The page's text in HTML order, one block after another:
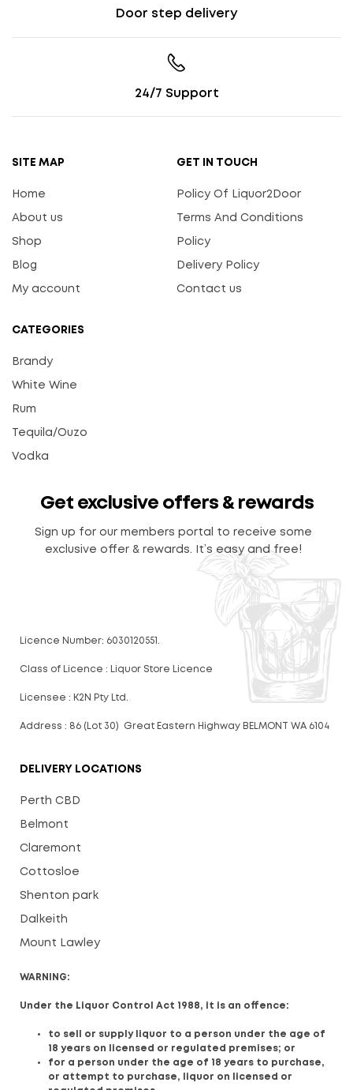
Door step delivery
24/7 Support
SITE MAP
Home
About us
Shop
Blog
My account
GET IN TOUCH
Policy Of Liquor2Door
Terms And Conditions
Policy
Delivery Policy
Contact us
CATEGORIES
Brandy
White Wine
Rum
Tequila/Ouzo
Vodka
Get exclusive offers & rewards
Sign up for our members portal to receive some
exclusive offer & rewards. It’s easy and free!
Licence Number: 6030120551.
Class of Licence : Liquor Store Licence
Licensee : K2N Pty Ltd.
Address : 86 (Lot 30) Great Eastern Highway BELMONT WA 6104
DELIVERY LOCATIONS
Perth CBD
Belmont
Claremont
Cottosloe
Shenton park
Dalkeith
Mount Lawley
WARNING:
Under the Liquor Control Act 1988, it is an offence:
to sell or supply liquor to a person under the age of
18 years on licensed or regulated premises; or
for a person under the age of 18 years to purchase,
or attempt to purchase, liquor on licensed or